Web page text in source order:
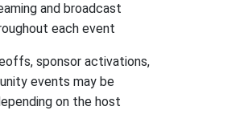
and broadcast
each event
sponsor activations,
events may be
on the host